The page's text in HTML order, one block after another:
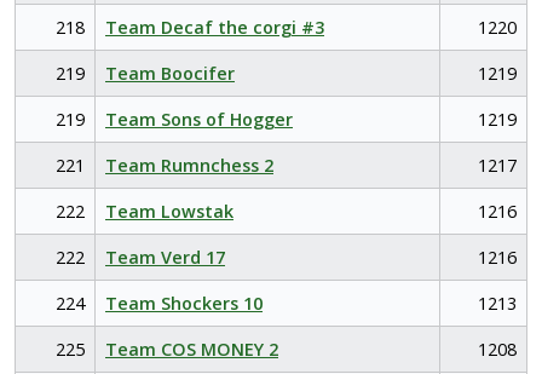
218
Team Decaf the corgi #3
1220
219
Team Boocifer
1219
219
Team Sons of Hogger
1219
221
Team Rumnchess 2
1217
222
Team Lowstak
1216
222
Team Verd 17
1216
224
Team Shockers 10
1213
225
Team COS MONEY 2
1208